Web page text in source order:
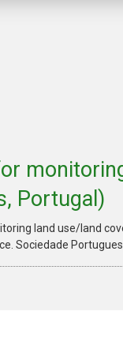
Portugal)
land use/land
Sociedade